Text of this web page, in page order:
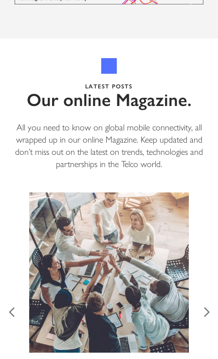
LATEST POSTS
Our online Magazine.
All you need to know on global mobile connectivity, all
wrapped up in our online Magazine. Keep updated and
don’t miss out on the latest on trends, technologies and
partnerships in the Telco world.